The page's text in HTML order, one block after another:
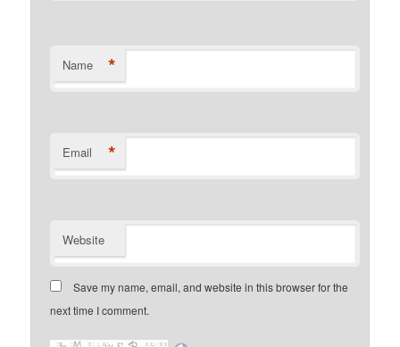
Name *
Email *
Website
Save my name, email, and website in this browser for the
next time I comment.